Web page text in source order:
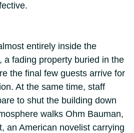
entirely inside the
a fading property buried in the
the final few guests arrive for
At the same time, staff
to shut the building down
walks Ohm Bauman,
an American novelist carrying